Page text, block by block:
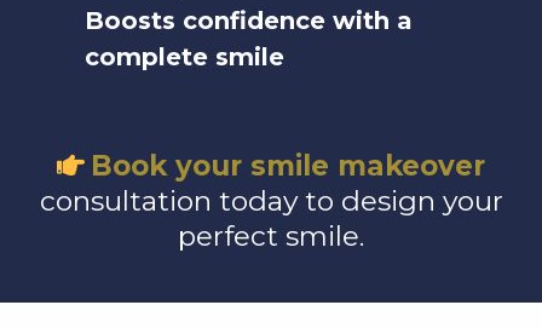
Boosts confidence with a
complete smile
Book your smile makeover
consultation today to design your
perfect smile.